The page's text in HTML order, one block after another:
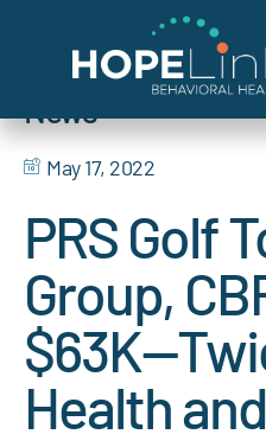
Home » News » HopeLink’s
News
May 17, 2022
PRS Golf
Group,
Health